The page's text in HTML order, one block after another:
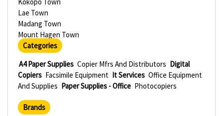
Lae Town
Madang Town
Mount Hagen Town
Categories
A4 Paper Supplies Copier Mfrs And Distributors Digital
Copiers Facsimile Equipment It Services Office Equipment
And Supplies Paper Supplies - Office Photocopiers
Brands